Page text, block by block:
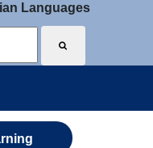
Languages